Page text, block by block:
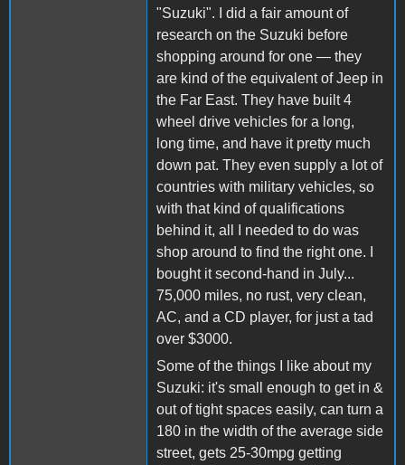
"Suzuki". I did a fair amount of
research on the Suzuki before
shopping around for one — they
are kind of the equivalent of Jeep in
the Far East. They have built 4
wheel drive vehicles for a long,
long time, and have it pretty much
down pat. They even supply a lot of
countries with military vehicles, so
with that kind of qualifications
behind it, all I needed to do was
shop around to find the right one. I
bought it second-hand in July...
75,000 miles, no rust, very clean,
AC, and a CD player, for just a tad
over $3000.
Some of the things I like about my
Suzuki: it's small enough to get in &
out of tight spaces easily, can turn a
180 in the width of the average side
street, gets 25-30mpg getting